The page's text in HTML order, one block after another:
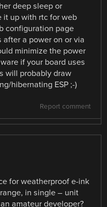
deep sleep or
it up with rtc for web
configuration page
a power on or via
minimize the power
if your board uses
will probably draw
hibernating ESP ;-)
Report comment
for weatherproof e-ink
in single – unit
amateur developer?